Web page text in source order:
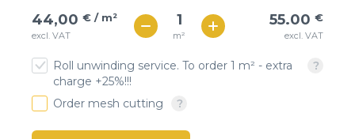
Registration
Client login
E-mail or username
44,00 € / m²
excl. VAT m²
55.00 €
excl. VAT
€ / м²
Roll unwinding service. To order 1 m² - extra
charge +25%!!!
Order mesh cutting